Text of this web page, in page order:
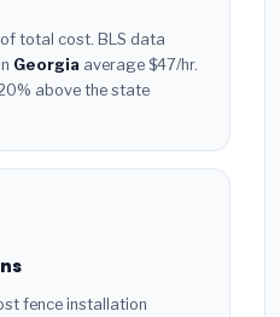
total cost. BLS data
Georgia average $47/hr.
above the state
fence installation